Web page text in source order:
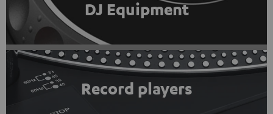
DJ Equipment
Record players